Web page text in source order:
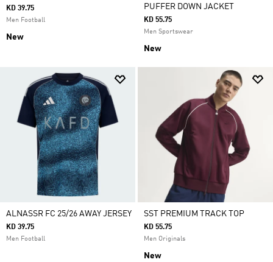
KD 39.75
Men Football
New
PUFFER DOWN JACKET
KD 55.75
Men Sportswear
New
ALNASSR FC 25/26 AWAY JERSEY
KD 39.75
Men Football
SST PREMIUM TRACK TOP
KD 55.75
Men Originals
New